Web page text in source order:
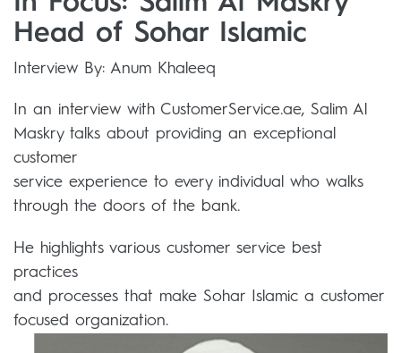
Head of Sohar Islamic
Interview By: Anum Khaleeq
In an interview with CustomerService.ae, Salim Al
Maskry talks about providing an exceptional
customer
service experience to every individual who walks
through the doors of the bank.
He highlights various customer service best
practices
and processes that make Sohar Islamic a customer
focused organization.